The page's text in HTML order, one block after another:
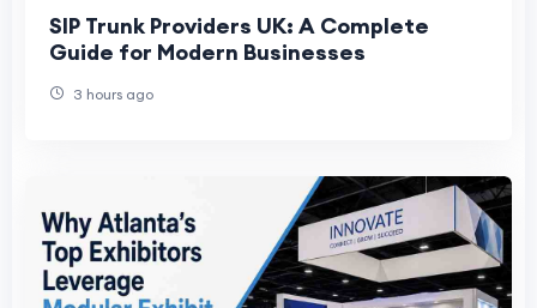
SIP Trunk Providers UK: A Complete
Guide for Modern Businesses
3 hours ago